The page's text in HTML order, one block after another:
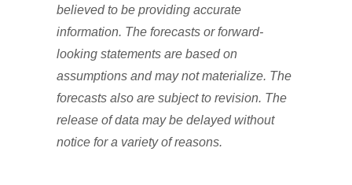
believed to be providing accurate
information. The forecasts or forward-
looking statements are based on
assumptions and may not materialize. The
forecasts also are subject to revision. The
release of data may be delayed without
notice for a variety of reasons.